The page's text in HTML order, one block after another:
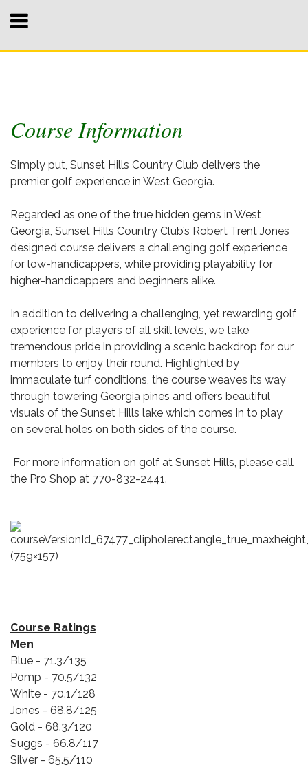
Course Information
Simply put, Sunset Hills Country Club delivers the
premier golf experience in West Georgia.
Regarded as one of the true hidden gems in West
Georgia, Sunset Hills Country Club’s Robert Trent Jones
designed course delivers a challenging golf experience
for low-handicappers, while providing playability for
higher-handicappers and beginners alike.
In addition to delivering a challenging, yet rewarding golf
experience for players of all skill levels, we take
tremendous pride in providing a scenic backdrop for our
members to enjoy their round. Highlighted by
immaculate turf conditions, the course weaves its way
through towering Georgia pines and offers beautiful
visuals of the Sunset Hills lake which comes in to play
on several holes on both sides of the course.
For more information on golf at Sunset Hills, please call
the Pro Shop at 770-832-2441.
Course Ratings
Men
Blue - 71.3/135
Pomp - 70.5/132
White - 70.1/128
Jones - 68.8/125
Gold - 68.3/120
Suggs - 66.8/117
Silver - 65.5/110